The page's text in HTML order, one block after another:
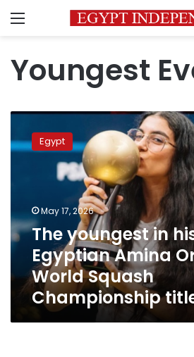
Menu
Youngest
The
youngest
in
wins
the
World
Squash
Championship
title
Egypt
May 17, 2026
The youngest in
Egyptian Amina
World Squash
Championship